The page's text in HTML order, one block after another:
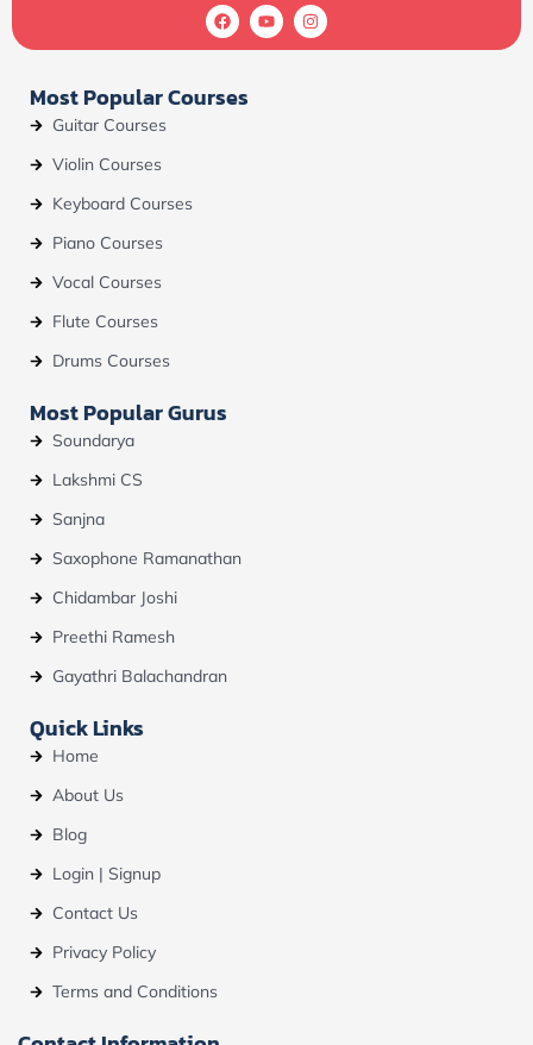
F
a
c
o
o
Y
o
u
I
n
s
Most Popular Courses
Guitar Courses
Violin Courses
Keyboard Courses
Piano Courses
Vocal Courses
Flute Courses
Drums Courses
Most Popular Gurus
Soundarya
Lakshmi CS
Sanjna
Saxophone Ramanathan
Chidambar Joshi
Preethi Ramesh
Gayathri Balachandran
Quick Links
Home
About Us
Blog
Login | Signup
Contact Us
Privacy Policy
Terms and Conditions